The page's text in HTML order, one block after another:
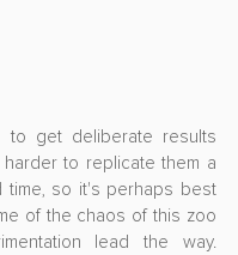
to get deliberate results
to replicate them a
time, so it's perhaps best
of the chaos of this zoo
lead the way.